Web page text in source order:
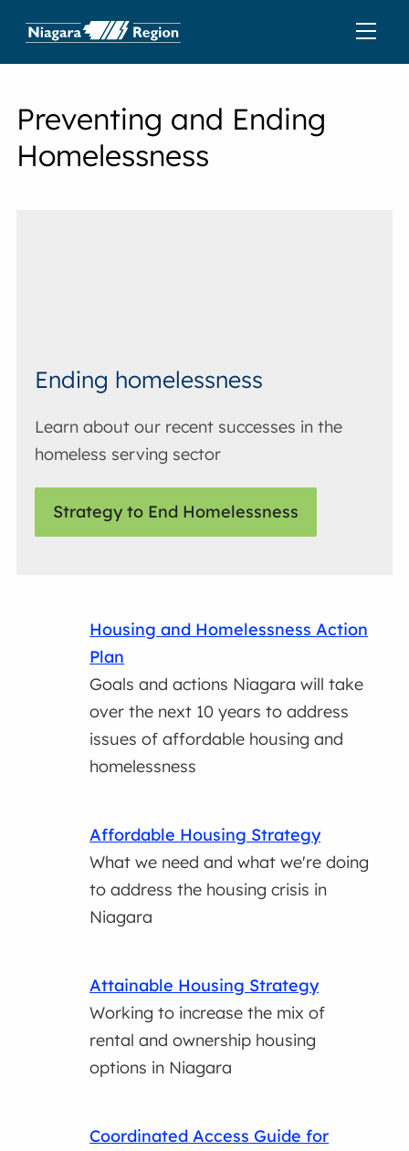
Preventing and Ending
Homelessness
Ending homelessness
Learn about our recent successes in the
homeless serving sector
Strategy to End Homelessness
Housing and Homelessness Action
Plan
Goals and actions Niagara will take
over the next 10 years to address
issues of affordable housing and
homelessness
Affordable Housing Strategy
What we need and what we're doing
to address the housing crisis in
Niagara
Attainable Housing Strategy
Working to increase the mix of
rental and ownership housing
options in Niagara
Coordinated Access Guide for